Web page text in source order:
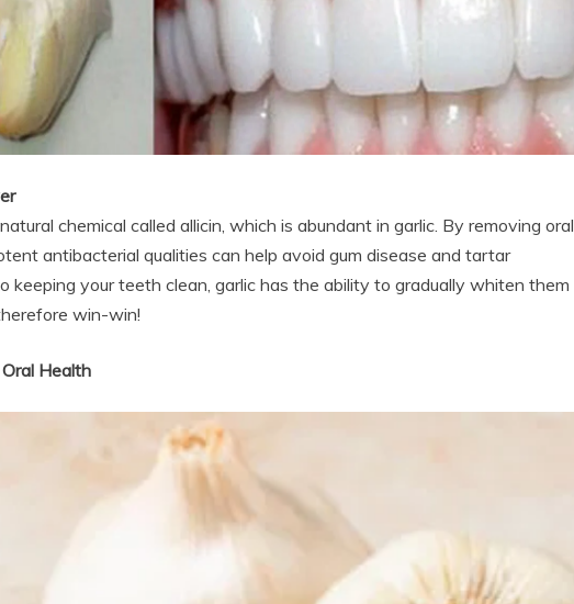
chemical called allicin, which is abundant in garlic. By removing oral
antibacterial qualities can help avoid gum disease and tartar
keeping your teeth clean, garlic has the ability to gradually whiten them
win-win!
Health